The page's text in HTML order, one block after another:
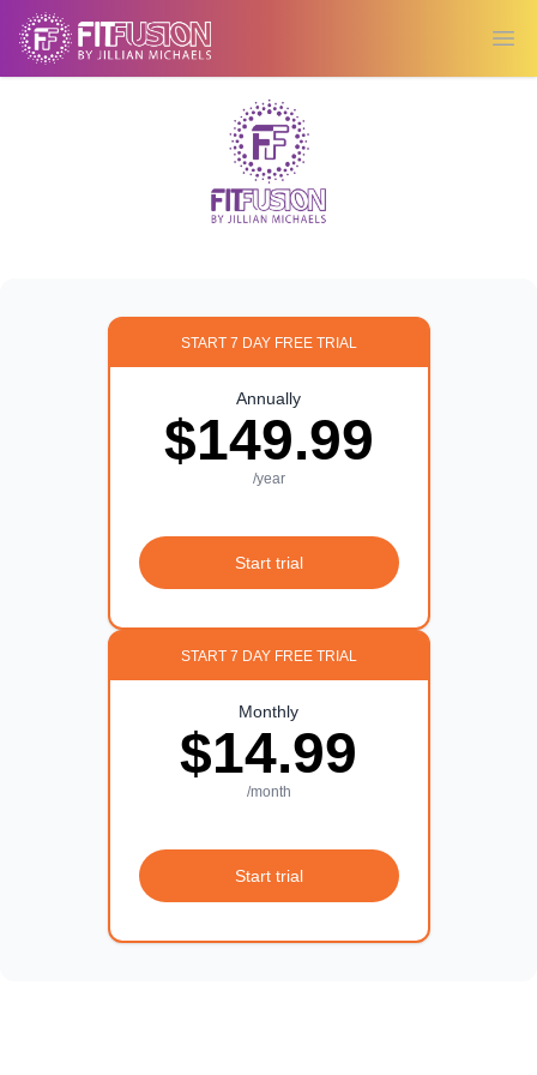
START 7 DAY FREE TRIAL
Annually
$149.99
/year
Start trial
START 7 DAY FREE TRIAL
Monthly
$14.99
/month
Start trial